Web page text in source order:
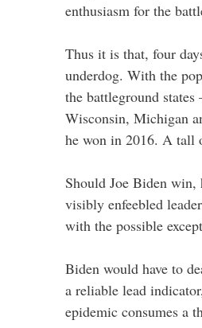
enthusiasm for the
Thus it is that, four
underdog. With the
the battleground
Wisconsin, Michigan
he won in 2016. A tall
Should Joe Biden win,
visibly enfeebled
with the possible
Biden would have to
a reliable lead
epidemic consumes a